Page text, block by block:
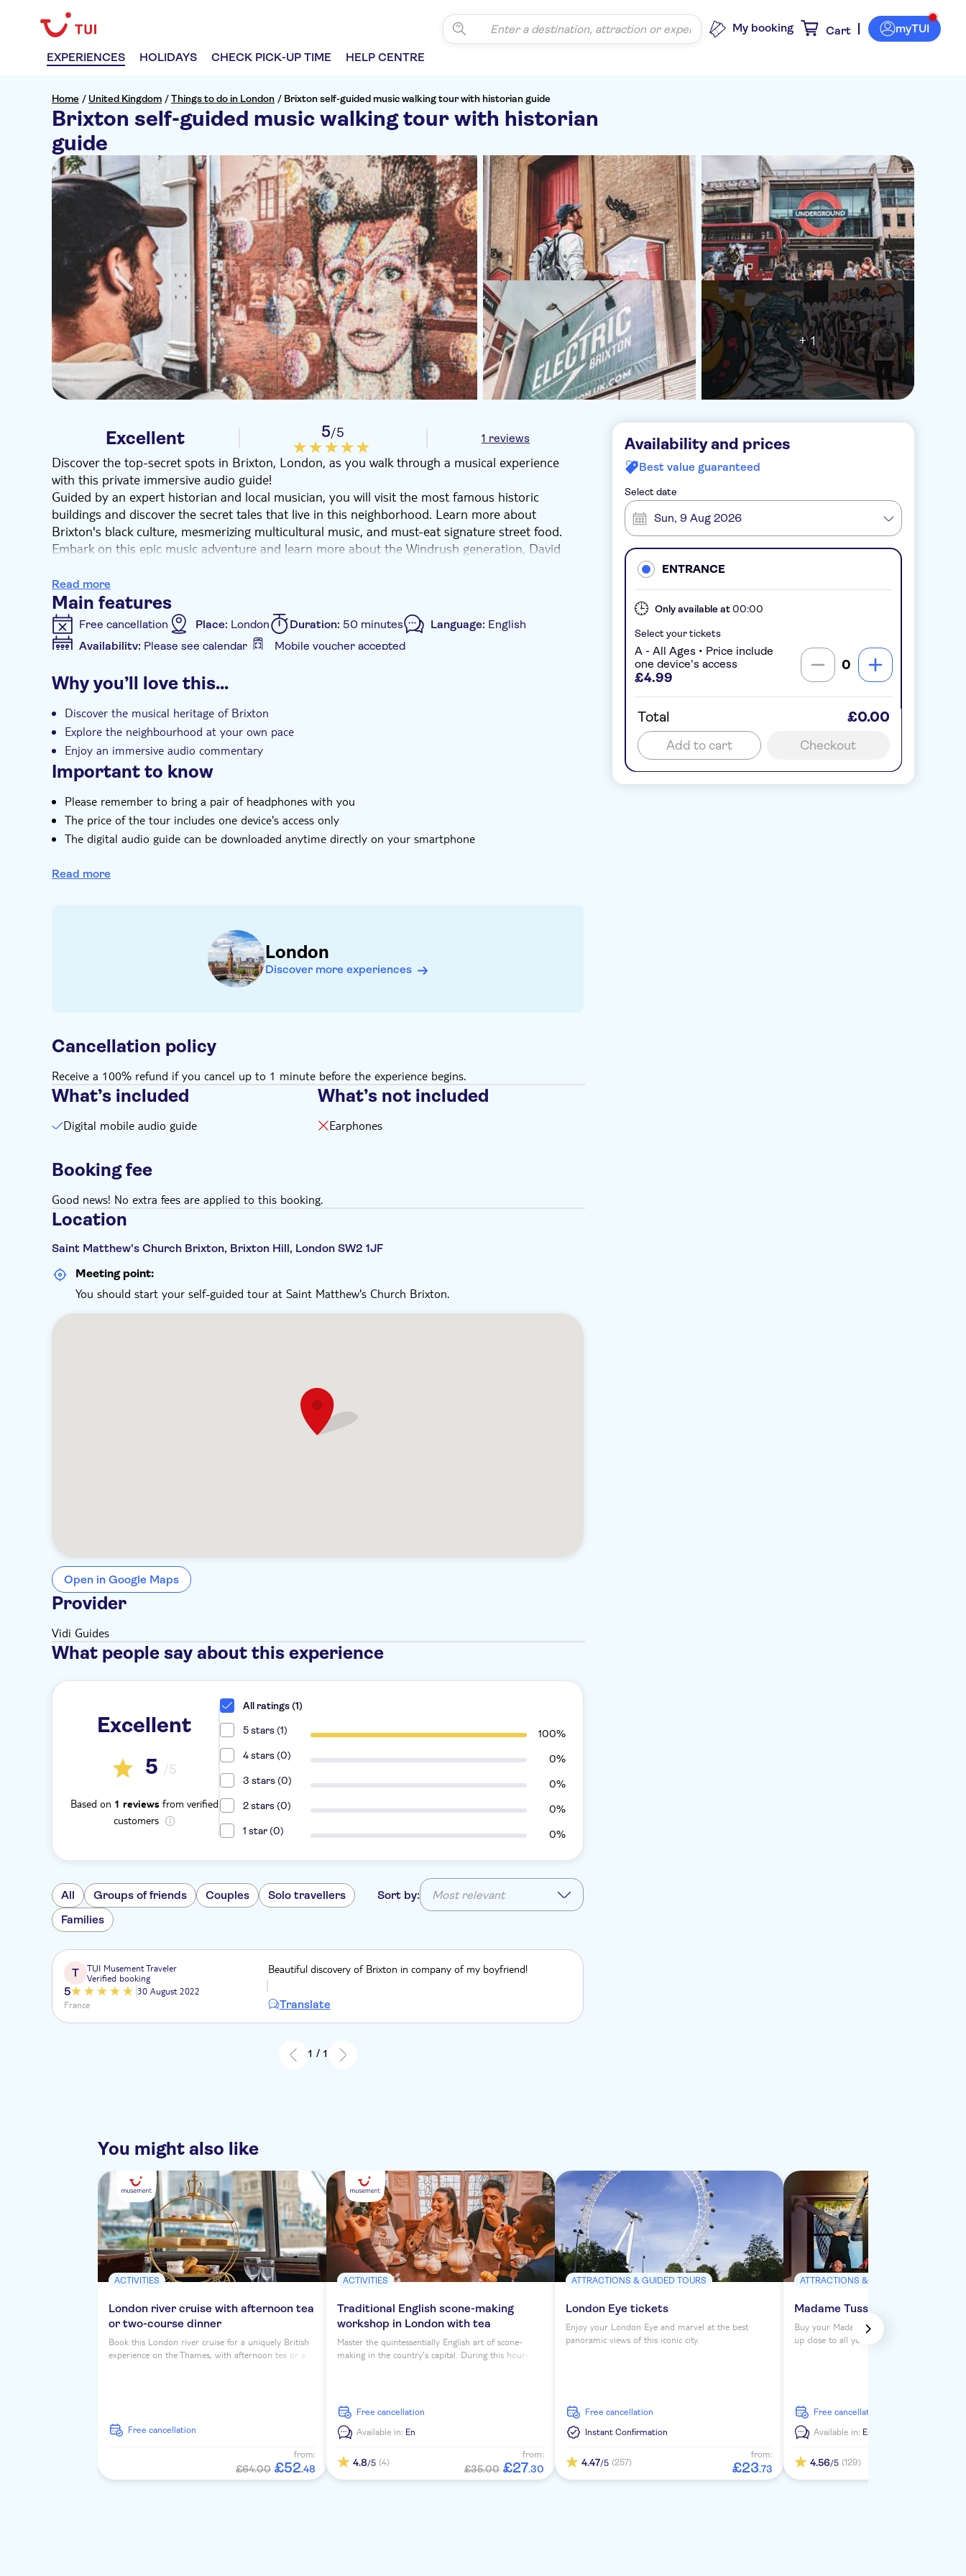
EXPERIENCES HOLIDAYS CHECK PICK-UP TIME HELP CENTRE
My booking Cart myTUI
Home / United Kingdom /Things to do in London / Brixton self-guided music walking tour with historian guide
Brixton self-guided music walking tour with historian
guide
+ 1
Excellent 5/5 1 reviews
Discover the top-secret spots in Brixton, London, as you walk through a musical experience
with this private immersive audio guide!
Guided by an expert historian and local musician, you will visit the most famous historic
buildings and discover the secret tales that live in this neighborhood. Learn more about
Brixton's black culture, mesmerizing multicultural music, and must-eat signature street food.
Embark on this epic music adventure and learn more about the Windrush generation, David
Electric Avenue to cap off this cultural tour in one of the World's most important
neighbourhoods in the music scene.
Read more
Main features
Free cancellation Place: London Duration: 50 minutes Language: English
Availability: Please see calendar Mobile voucher accepted
Instant confirmation Tour with Audioguide
Why you’ll love this…
Discover the musical heritage of Brixton
Explore the neighbourhood at your own pace
Enjoy an immersive audio commentary
Important to know
Please remember to bring a pair of headphones with you
The price of the tour includes one device's access only
The digital audio guide can be downloaded anytime directly on your smartphone
receive after booking to start your self-guided sightseeing
Read more
London
Discover more experiences
Cancellation policy
Receive a 100% refund if you cancel up to 1 minute before the experience begins.
What’s included
Digital mobile audio guide
What’s not included
Earphones
Booking fee
Good news! No extra fees are applied to this booking.
Location
Saint Matthew's Church Brixton, Brixton Hill, London SW2 1JF
Meeting point:
You should start your self-guided tour at Saint Matthew's Church Brixton.
Open in Google Maps
Provider
Vidi Guides
What people say about this experience
Excellent
5 /5
Based on 1 reviewsfrom verified
customers
All ratings (1)
5 stars (1)
100%
4 stars (0)
0%
3 stars (0)
0%
2 stars (0)
0%
1 star (0)
0%
All Groups of friends Couples
Solo travellers
Families
Sort by: Most relevant
T
TUI Musement Traveler
Verified booking
5
30 August 2022
France
Beautiful discovery of Brixton in company of my boyfriend!
Translate
1 / 1
Availability and prices
Best value guaranteed
Select date
Sun, 9 Aug 2026
ENTRANCE
Only available at00:00
Select your tickets
A - All Ages • Price include
one device's access
£4.99
0
Total £0.00
Add to cart Checkout
You might also like
ACTIVITIES
London river cruise with afternoon tea
or two-course dinner
Book this London river cruise for a uniquely British
experience on the Thames, with afternoon tea or a
free cancellation
from:
£64.00 £52.48
ACTIVITIES
Traditional English scone-making
workshop in London with tea
Master the quintessentially English art of scone-
making in the country's capital. During this hour-
free cancellation
Available in: En
4.8/5 (4)
from:
£35.00 £27.30
ATTRACTIONS & GUIDED TOURS
London Eye tickets
Enjoy your London Eye and marvel at the best
panoramic views of this iconic city.
free cancellation
Instant Confirmation
4.47/5 (257)
from:
£23.73
ATTRACTIONS & GUIDED TOURS
Madame Tussauds London
Buy your Madame Tussauds London tickets
up close to all your favorite celebrities. See
free cancellation
Available in: En
4.56/5 (129)